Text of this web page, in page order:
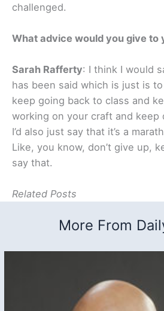
challenged.
What advice would you give to
Sarah Rafferty: I think I would
has been said which is just is
keep going back to class and
working on your craft and keep
I’d also just say that it’s a
Like, you know, don’t give up,
say that.
Related Posts
More From